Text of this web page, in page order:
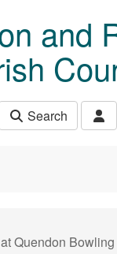
and
Search
Quendon